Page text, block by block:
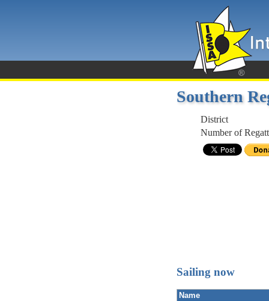
Southern
District
Number of
Sailing now
Name